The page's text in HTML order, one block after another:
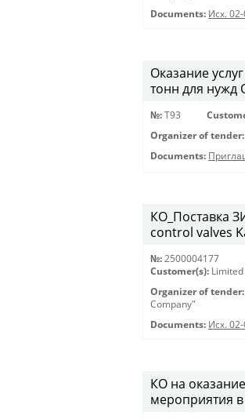
Documents: Исх.
Оказание
тонн для нужд
№: Т93
Organizer of tender:
Documents:
КО_Поставка
control valves
№: 2500004177
Customer(s):
Organizer of tender:
Company"
Documents: Исх.
КО на
мероприятия в